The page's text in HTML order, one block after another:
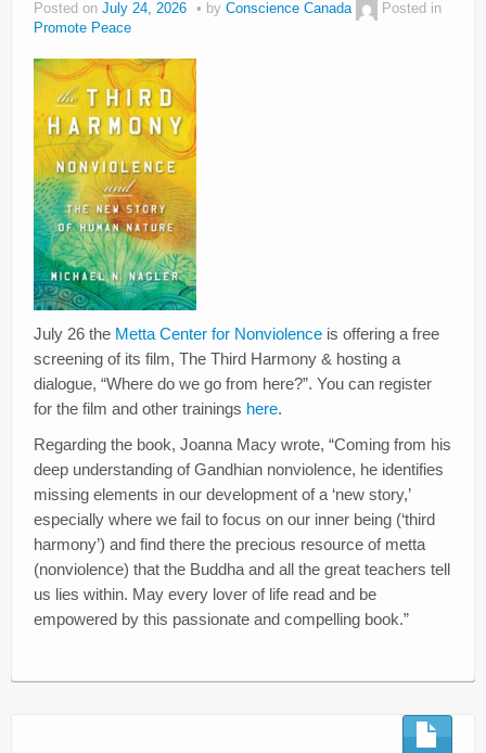
Resources
Creativity
Blog
Donate
Posted on July 24, 2026 by Conscience Canada
Posted in
Promote Peace
July 26 the Metta Center for Nonviolence is offering a free
screening of its film, The Third Harmony & hosting a
dialogue, “Where do we go from here?”. You can register
for the film and other trainings here.
Regarding the book, Joanna Macy wrote, “Coming from his
deep understanding of Gandhian nonviolence, he identifies
missing elements in our development of a ‘new story,’
especially where we fail to focus on our inner being (‘third
harmony’) and find there the precious resource of metta
(nonviolence) that the Buddha and all the great teachers tell
us lies within. May every lover of life read and be
empowered by this passionate and compelling book.”